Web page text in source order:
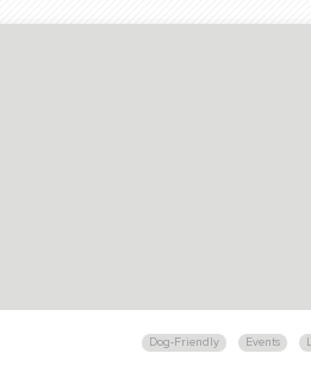
Dog-Friendly Events